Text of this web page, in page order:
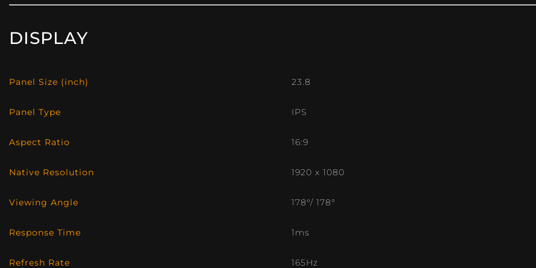
DISPLAY
Panel Size (inch) 23.8
Panel Type IPS
Aspect Ratio 16:9
Native Resolution 1920 x 1080
Viewing Angle 178°/ 178°
Response Time 1ms
Refresh Rate 165Hz